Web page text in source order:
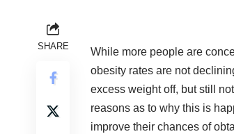
SHARE
While more people are
obesity rates are not
excess weight off, but still
reasons as to why this is
improve their chances of